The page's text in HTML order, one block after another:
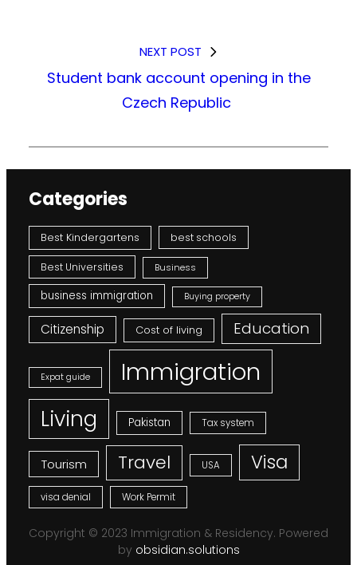
NEXT POST
Student bank account opening in the
Czech Republic
Categories
Best Kindergartens best schools
Best Universities Business
business immigration Buying property
Citizenship Cost of living Education
Expat guide Immigration
Living Pakistan Tax system
Tourism Travel USA Visa
visa denial Work Permit
Copyright © 2023 Immigration & Residency. Powered
by obsidian.solutions